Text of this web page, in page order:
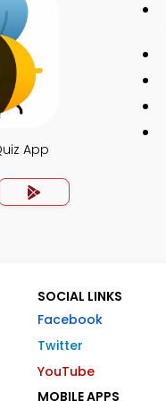
App
SOCIAL LINKS
Facebook
Twitter
YouTube
MOBILE APPS